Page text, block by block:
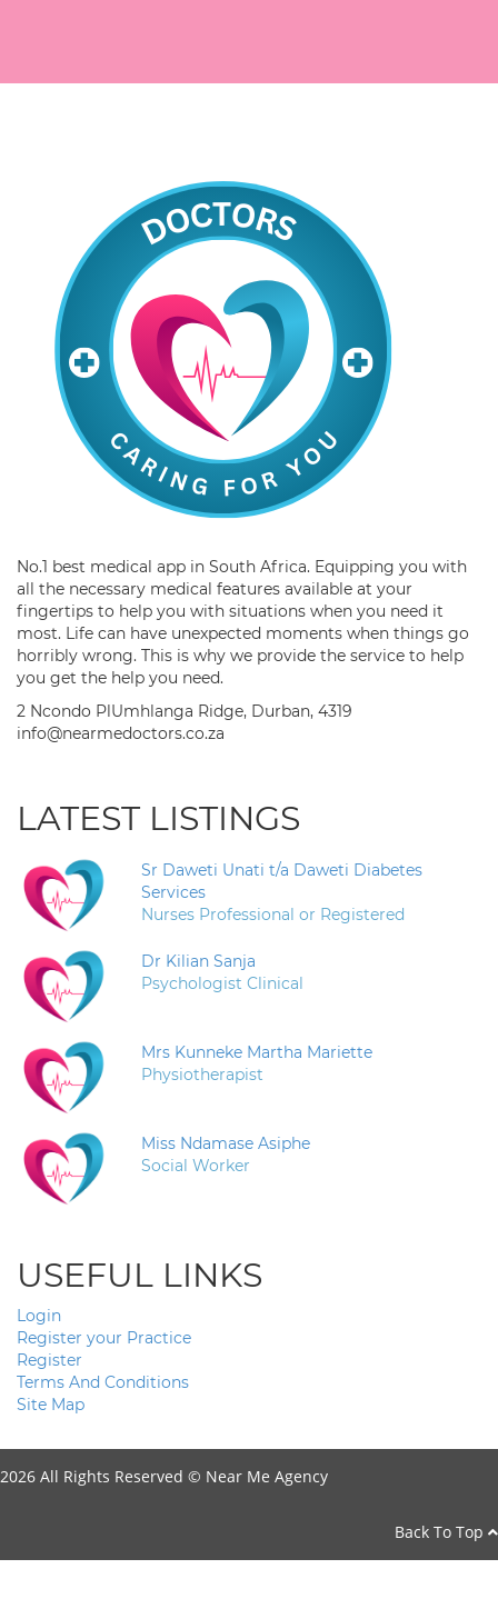
No.1 best medical app in South Africa. Equipping you with
all the necessary medical features available at your
fingertips to help you with situations when you need it
most. Life can have unexpected moments when things go
horribly wrong. This is why we provide the service to help
you get the help you need.
2 Ncondo PlUmhlanga Ridge, Durban, 4319
info@nearmedoctors.co.za
LATEST LISTINGS
Sr Daweti Unati t/a Daweti Diabetes
Services
Nurses Professional or Registered
Dr Kilian Sanja
Psychologist Clinical
Mrs Kunneke Martha Mariette
Physiotherapist
Miss Ndamase Asiphe
Social Worker
USEFUL LINKS
Login
Register your Practice
Register
Terms And Conditions
Site Map
2026 All Rights Reserved © Near Me Agency
Back To Top